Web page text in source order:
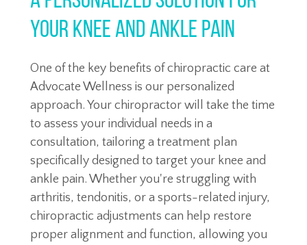
YOUR Knee and Ankle Pain
One of the key benefits of chiropractic care at
Advocate Wellness is our personalized
approach. Your chiropractor will take the time
to assess your individual needs in a
consultation, tailoring a treatment plan
specifically designed to target your knee and
ankle pain. Whether you're struggling with
arthritis, tendonitis, or a sports-related injury,
chiropractic adjustments can help restore
proper alignment and function, allowing you